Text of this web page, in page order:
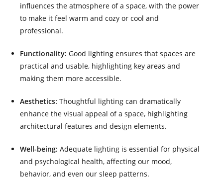
influences the atmosphere of a space, with the power
to make it feel warm and cozy or cool and
professional.
Functionality: Good lighting ensures that spaces are
practical and usable, highlighting key areas and
making them more accessible.
Aesthetics: Thoughtful lighting can dramatically
enhance the visual appeal of a space, highlighting
architectural features and design elements.
Well-being: Adequate lighting is essential for physical
and psychological health, affecting our mood,
behavior, and even our sleep patterns.